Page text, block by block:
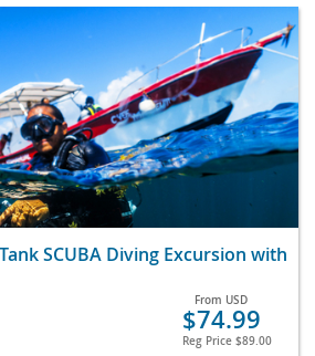
SCUBA Diving Excursion with
From USD
$74.99
Reg Price $89.00